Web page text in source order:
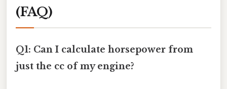
(FAQ)
Q1: Can I calculate horsepower from
just the cc of my engine?